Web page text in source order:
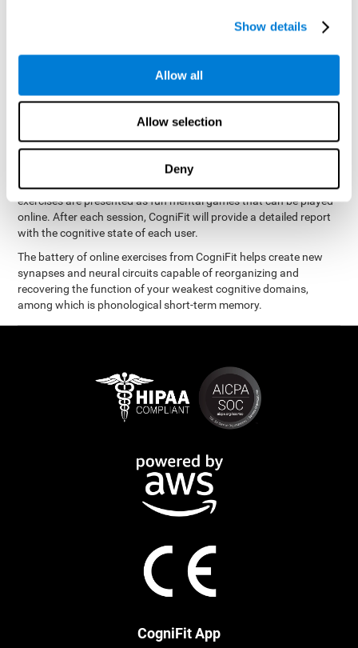
Show details
Allow all
Allow selection
Deny
gathered results, we create a complete training program with
phonological memory.
The Neuropsychological Assessment Program from CogniFit was
designed by a complete team of neurologists and cognitive
neurogenesis. You only need15 minutes a day, 2-3 times a
weekto stimulate the cognitive skills associated with
This program isavailable online. The different interactive
exercises are presented as fun mental games that can be played
online. After each session, CogniFit will provide a detailed report
with the cognitive state of each user.
The battery of online exercises from CogniFit helps create new
synapses and neural circuits capable of reorganizing and
recovering the function of your weakest cognitive domains,
among which is phonological short-term memory.
CogniFit App